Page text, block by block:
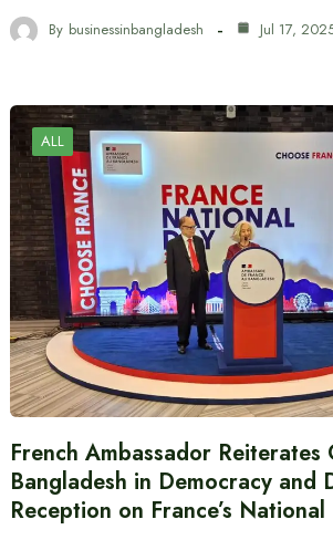
By businessinbangladesh Jul 17,
ALL
French Ambassador Reiterates
Bangladesh in Democracy and
Reception on France’s